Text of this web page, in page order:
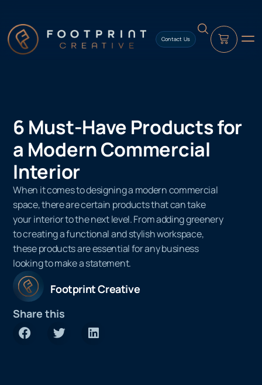
Contact Us
6 Must-Have Products for
a Modern Commercial
Interior
When it comes to designing a modern commercial
space, there are certain products that can take
your interior to the next level. From adding greenery
to creating a functional and stylish workspace,
these products are essential for any business
looking to make a statement.
Footprint Creative
Share this